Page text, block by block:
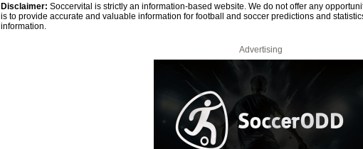
Disclaimer: Soccervital is strictly an information-based website. We do not offer any
is to provide accurate and valuable information for football and soccer predictions and
information.
Advertising